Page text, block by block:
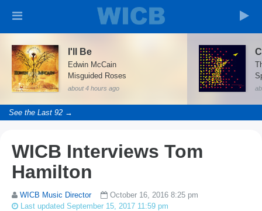
I'll Be
Edwin McCain
Misguided Roses
about 4 hours ago
See the Last 92 →
WICB Interviews Tom
Hamilton
WICB Music Director
October 16, 2016 8:25 pm
Last updated September 15, 2017 11:59 pm